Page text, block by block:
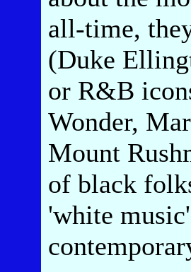
all-time,
(Duke
or R&B
Wonder,
Mount
of black
'white